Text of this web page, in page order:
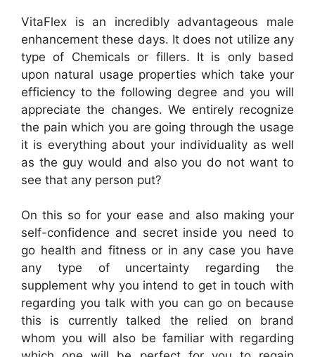
VitaFlex is an incredibly advantageous male
enhancement these days. It does not utilize any
type of Chemicals or fillers. It is only based
upon natural usage properties which take your
efficiency to the following degree and you will
appreciate the changes. We entirely recognize
the pain which you are going through the usage
it is everything about your individuality as well
as the guy would and also you do not want to
see that any person put?
On this so for your ease and also making your
self-confidence and secret inside you need to
go health and fitness or in any case you have
any type of uncertainty regarding the
supplement why you intend to get in touch with
regarding you talk with you can go on because
this is currently talked the relied on brand
whom you will also be familiar with regarding